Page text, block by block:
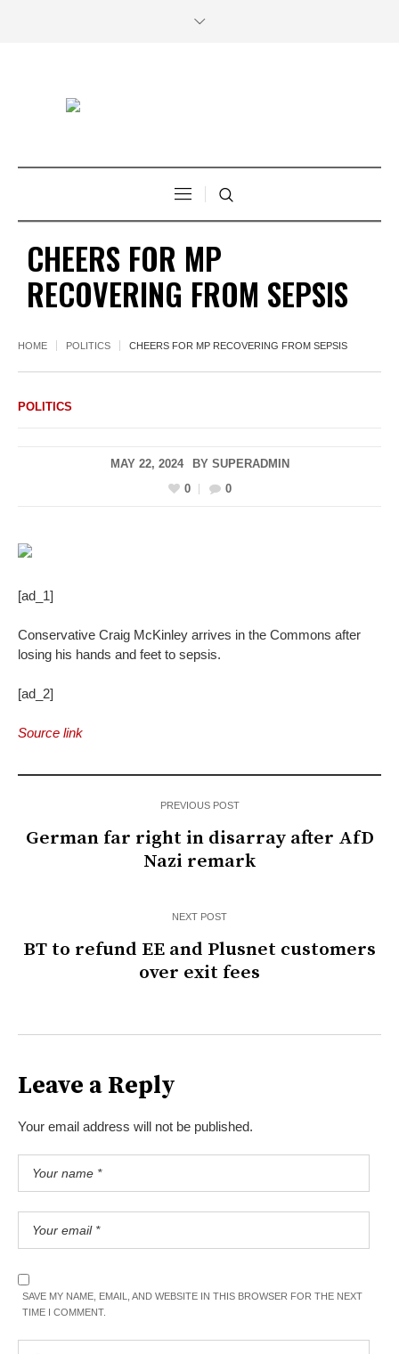
CHEERS FOR MP
RECOVERING FROM SEPSIS
HOME POLITICS CHEERS FOR MP RECOVERING FROM SEPSIS
POLITICS
MAY 22, 2024 BY SUPERADMIN
0
0
[ad_1]
Conservative Craig McKinley arrives in the Commons after
losing his hands and feet to sepsis.
[ad_2]
Source link
PREVIOUS POST
German far right in disarray after AfD
Nazi remark
NEXT POST
BT to refund EE and Plusnet customers
over exit fees
Leave a Reply
Your email address will not be published.
SAVE MY NAME, EMAIL, AND WEBSITE IN THIS BROWSER FOR THE NEXT
TIME I COMMENT.